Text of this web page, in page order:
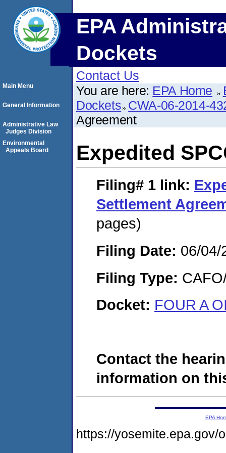
EPA
Dockets
Contact Us
You are here: EPA Home
Dockets CWA-06-2014-
Agreement
Expedited
Filing# 1 link:
Settlement
pages)
Filing Date: 06/04/
Filing Type:
Docket: FOUR A
Contact the
information on
Main Menu
General Information
Administrative Law
Judges Division
Environmental
Appeals Board
EPA
https://yosemite.epa.gov/